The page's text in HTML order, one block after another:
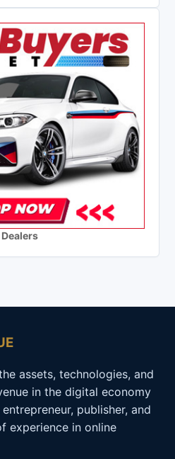
assets, technologies, and
in the digital economy
publisher, and
experience in online